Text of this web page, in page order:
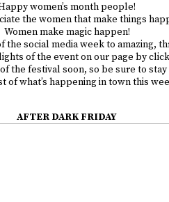
women’s month people!
the women that make things
Women make magic happen!
social media week to amazing,
of the event on our page by
the festival soon, so be sure to
of what’s happening in town this
AFTER DARK FRIDAY